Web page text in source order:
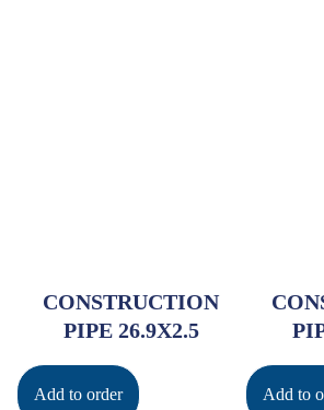
CONSTRUCTION
PIPE 26.9X2.5
Add to order Add to